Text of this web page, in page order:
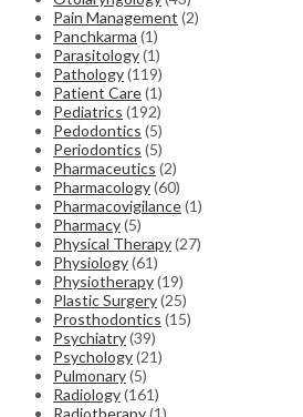
Pain Management (2)
Panchkarma (1)
Parasitology(1)
Pathology(119)
Patient Care(1)
Pediatrics (192)
Pedodontics (5)
Periodontics (5)
Pharmaceutics (2)
Pharmacology(60)
Pharmacovigilance(1)
Pharmacy(5)
Physical Therapy(27)
Physiology(61)
Physiotherapy(19)
Plastic Surgery(25)
Prosthodontics (15)
Psychiatry(39)
Psychology(21)
Pulmonary(5)
Radiology(161)
Radiotherapy(1)